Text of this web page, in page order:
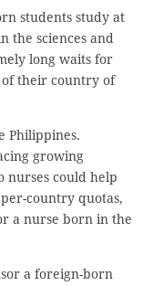
students study at
the sciences and
long waits for
of their country of
Philippines.
growing
nurses could help
country quotas,
a nurse born in the
a foreign-born